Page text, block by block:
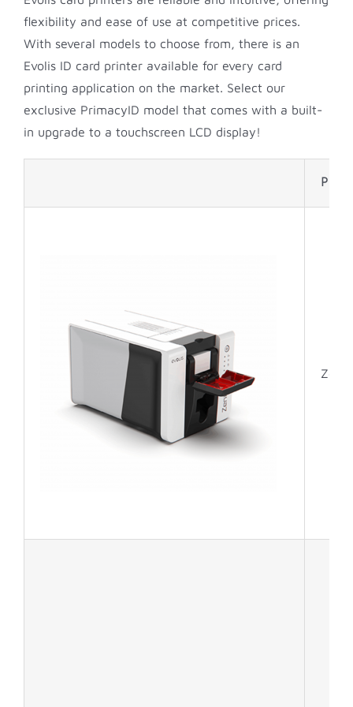
flexibility and ease of use at competitive prices.
With several models to choose from, there is an
Evolis ID card printer available for every card
printing application on the market. Select our
exclusive PrimacyID model that comes with a built-
in upgrade to a touchscreen LCD display!